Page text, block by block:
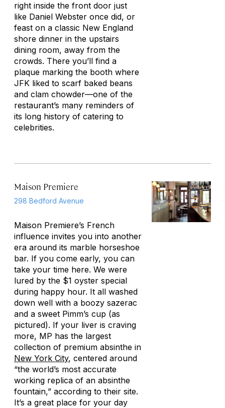
right inside the front door just
like Daniel Webster once did, or
feast on a classic New England
shore dinner in the upstairs
dining room, away from the
crowds. There you’ll find a
plaque marking the booth where
JFK liked to scarf baked beans
and clam chowder—one of the
restaurant’s many reminders of
its long history of catering to
celebrities.
Maison Premiere
298 Bedford Avenue
Maison Premiere’s French
influence invites you into another
era around its marble horseshoe
bar. If you come early, you can
take your time here. We were
lured by the $1 oyster special
during happy hour. It all washed
down well with a boozy sazerac
and a sweet Pimm’s cup (as
pictured). If your liver is craving
more, MP has the largest
collection of premium absinthe in
New York City, centered around
“the world’s most accurate
working replica of an absinthe
fountain,” according to their site.
It’s a great place for your day